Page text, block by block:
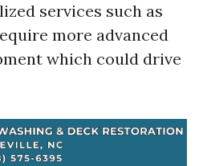
services such as
more advanced
which could drive